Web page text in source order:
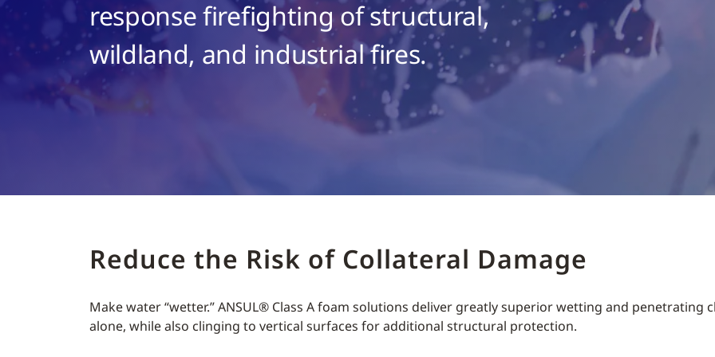
response firefighting of structural,
wildland, and industrial fires.
Reduce the Risk of Collateral Damage
Make water “wetter.” ANSUL® Class A foam solutions deliver greatly superior wetting and penetrating
alone, while also clinging to vertical surfaces for additional structural protection.